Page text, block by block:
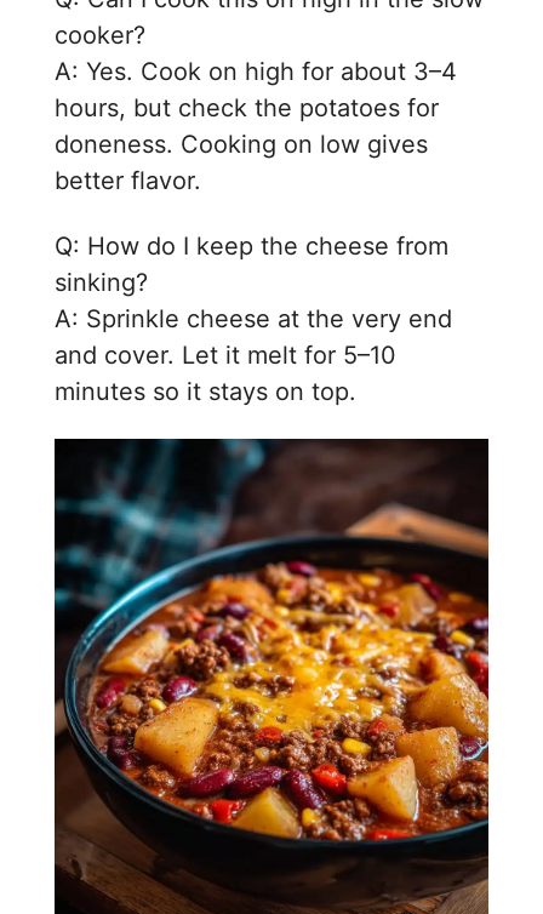
cooker?
A: Yes. Cook on high for about 3–4
hours, but check the potatoes for
doneness. Cooking on low gives
better flavor.
Q: How do I keep the cheese from
sinking?
A: Sprinkle cheese at the very end
and cover. Let it melt for 5–10
minutes so it stays on top.